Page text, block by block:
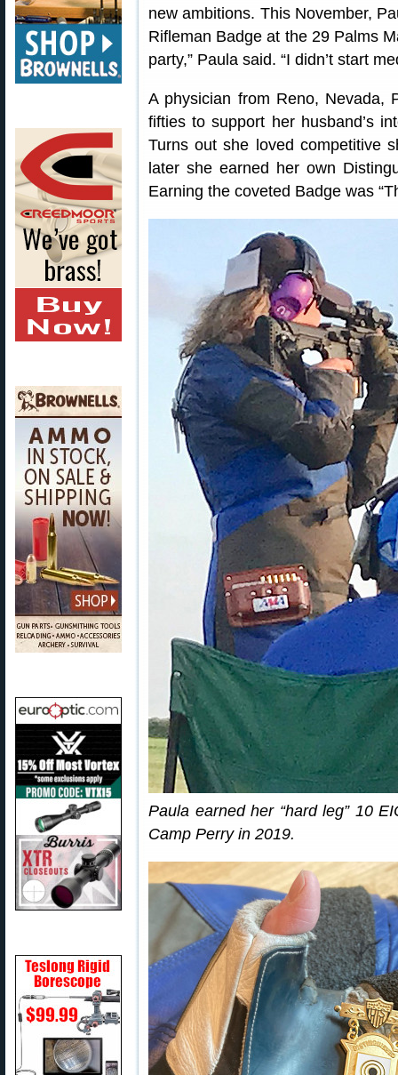
new ambitions. This November,
Rifleman Badge at the 29 Palms
party,” Paula said. “I didn’t start
A physician from Reno, Nevada,
fifties to support her husband’s
Turns out she loved competitive
later she earned her own
Earning the coveted Badge was
Paula earned her “hard leg” 10
Camp Perry in 2019.